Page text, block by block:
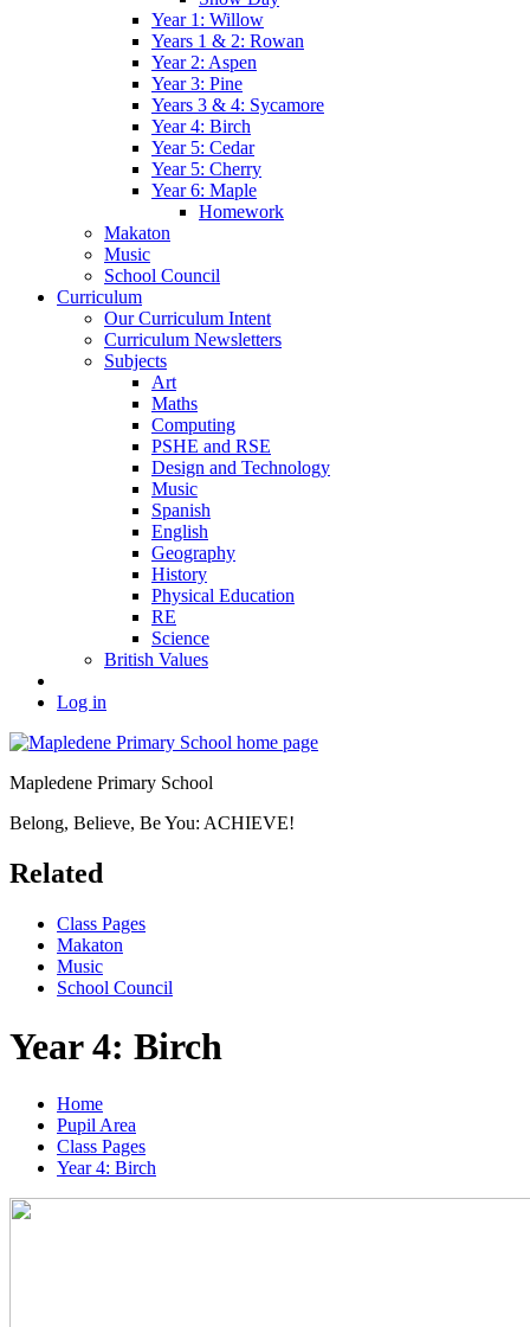
Year 1: Willow
Years 1 & 2: Rowan
Year 2: Aspen
Year 3: Pine
Years 3 & 4: Sycamore
Year 4: Birch
Year 5: Cedar
Year 5: Cherry
Year 6: Maple
Homework
Makaton
Music
School Council
Curriculum
Our Curriculum Intent
Curriculum Newsletters
Subjects
Art
Maths
Computing
PSHE and RSE
Design and Technology
Music
Spanish
English
Geography
History
Physical Education
RE
Science
British Values
Log in
Mapledene Primary School
Belong, Believe, Be You: ACHIEVE!
Related
Class Pages
Makaton
Music
School Council
Year 4: Birch
Home
Pupil Area
Class Pages
Year 4: Birch